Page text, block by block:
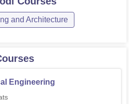
56
and Architecture
Engineering